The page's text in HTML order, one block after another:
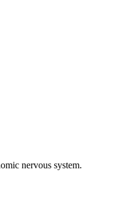
nervous system.